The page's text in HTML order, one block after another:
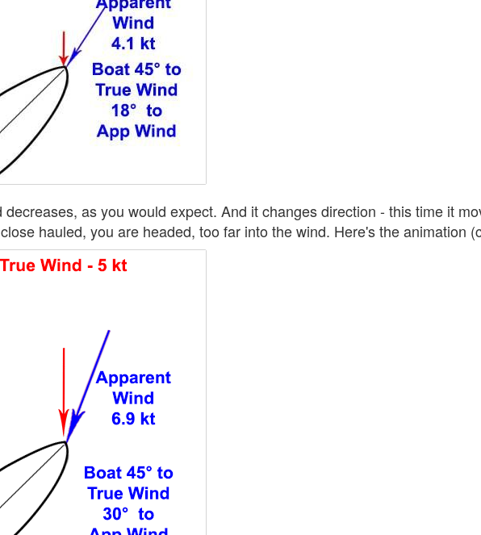
decreases, as you would expect. And it changes direction - this time it
hauled, you are headed, too far into the wind. Here's the animation